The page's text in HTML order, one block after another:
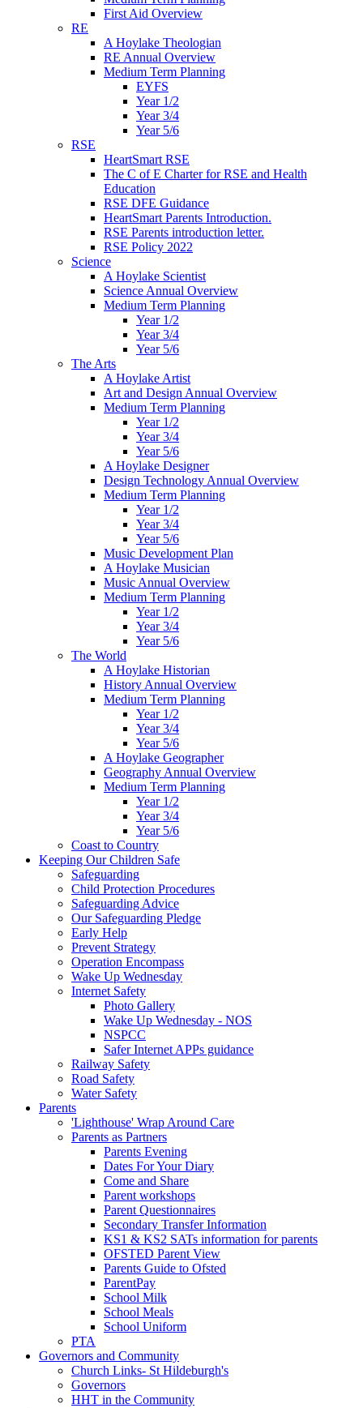
First Aid Overview
RE
A Hoylake Theologian
RE Annual Overview
Medium Term Planning
EYFS
Year 1/2
Year 3/4
Year 5/6
RSE
HeartSmart RSE
The C of E Charter for RSE and Health
Education
RSE DFE Guidance
HeartSmart Parents Introduction.
RSE Parents introduction letter.
RSE Policy 2022
Science
A Hoylake Scientist
Science Annual Overview
Medium Term Planning
Year 1/2
Year 3/4
Year 5/6
The Arts
A Hoylake Artist
Art and Design Annual Overview
Medium Term Planning
Year 1/2
Year 3/4
Year 5/6
A Hoylake Designer
Design Technology Annual Overview
Medium Term Planning
Year 1/2
Year 3/4
Year 5/6
Music Development Plan
A Hoylake Musician
Music Annual Overview
Medium Term Planning
Year 1/2
Year 3/4
Year 5/6
The World
A Hoylake Historian
History Annual Overview
Medium Term Planning
Year 1/2
Year 3/4
Year 5/6
A Hoylake Geographer
Geography Annual Overview
Medium Term Planning
Year 1/2
Year 3/4
Year 5/6
Coast to Country
Keeping Our Children Safe
Safeguarding
Child Protection Procedures
Safeguarding Advice
Our Safeguarding Pledge
Early Help
Prevent Strategy
Operation Encompass
Wake Up Wednesday
Internet Safety
Photo Gallery
Wake Up Wednesday - NOS
NSPCC
Safer Internet APPs guidance
Railway Safety
Road Safety
Water Safety
Parents
'Lighthouse' Wrap Around Care
Parents as Partners
Parents Evening
Dates For Your Diary
Come and Share
Parent workshops
Parent Questionnaires
Secondary Transfer Information
KS1 & KS2 SATs information for parents
OFSTED Parent View
Parents Guide to Ofsted
ParentPay
School Milk
School Meals
School Uniform
PTA
Governors and Community
Church Links- St Hildeburgh's
Governors
HHT in the Community